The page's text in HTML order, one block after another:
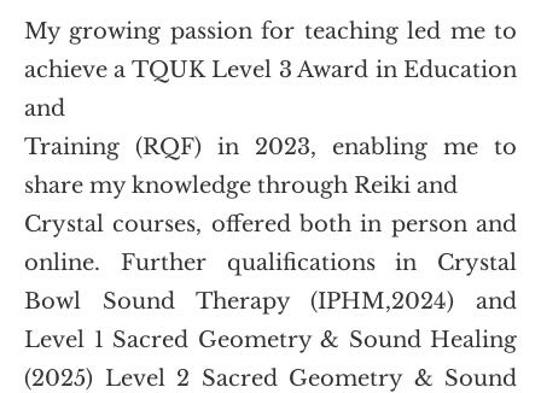
My growing passion for teaching led me to
achieve a TQUK Level 3 Award in Education
and
Training (RQF) in 2023, enabling me to
share my knowledge through Reiki and
Crystal courses, offered both in person and
online. Further qualifications in Crystal
Bowl Sound Therapy (IPHM,2024) and
Level 1 Sacred Geometry & Sound Healing
(2025) Level 2 Sacred Geometry & Sound